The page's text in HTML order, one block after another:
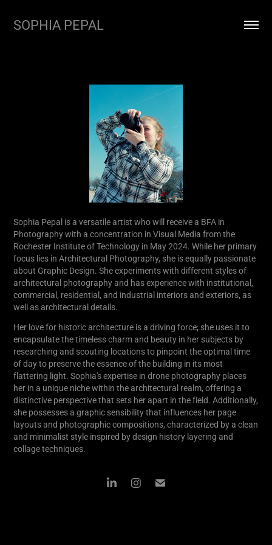
SOPHIA PEPAL
Sophia Pepal is a versatile artist who will receive a BFA in
Photography with a concentration in Visual Media from the
Rochester Institute of Technology in May 2024. While her primary
focus lies in Architectural Photography, she is equally passionate
about Graphic Design. She experiments with different styles of
architectural photography and has experience with institutional,
commercial, residential, and industrial interiors and exteriors, as
well as architectural details.
Her love for historic architecture is a driving force; she uses it to
encapsulate the timeless charm and beauty in her subjects by
researching and scouting locations to pinpoint the optimal time
of day to preserve the essence of the building in its most
flattering light. Sophia's expertise in drone photography places
her in a unique niche within the architectural realm, offering a
distinctive perspective that sets her apart in the field. Additionally,
she possesses a graphic sensibility that influences her page
layouts and photographic compositions, characterized by a clean
and minimalist style inspired by design history layering and
collage techniques.